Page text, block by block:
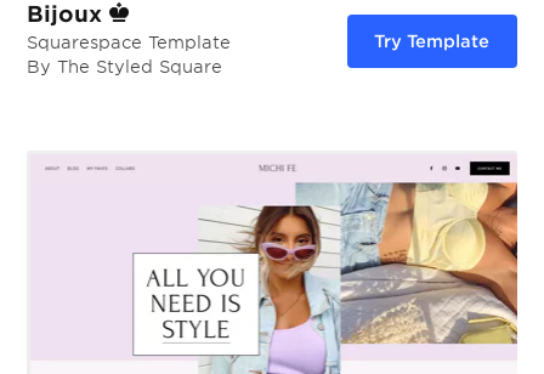
Bijoux
Squarespace Template
By The Styled Square
Try Template